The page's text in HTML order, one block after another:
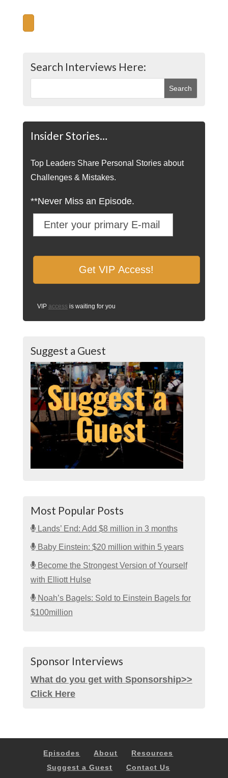
Search Interviews Here:
Insider Stories…
Top Leaders Share Personal Stories about
Challenges & Mistakes.
**Never Miss an Episode.
VIP access is waiting for you
Suggest a Guest
Most Popular Posts
Lands’ End: Add $8 million in 3 months
Baby Einstein: $20 million within 5 years
Become the Strongest Version of Yourself
with Elliott Hulse
Noah’s Bagels: Sold to Einstein Bagels for
$100million
Sponsor Interviews
What do you get with Sponsorship>>
Click Here
Episodes About
Resources
Suggest a Guest
Contact Us